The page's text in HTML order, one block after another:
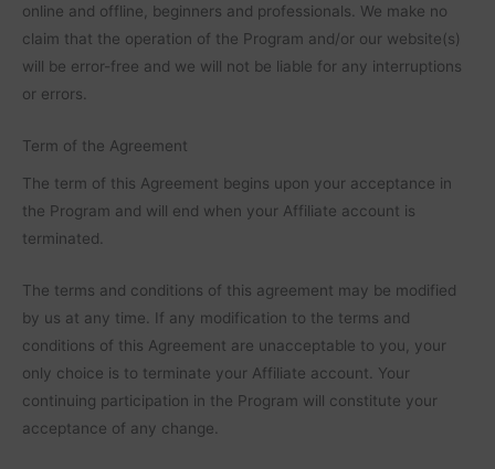
online and offline, beginners and professionals. We make no
claim that the operation of the Program and/or our website(s)
will be error-free and we will not be liable for any interruptions
or errors.
Term of the Agreement
The term of this Agreement begins upon your acceptance in
the Program and will end when your Affiliate account is
terminated.
The terms and conditions of this agreement may be modified
by us at any time. If any modification to the terms and
conditions of this Agreement are unacceptable to you, your
only choice is to terminate your Affiliate account. Your
continuing participation in the Program will constitute your
acceptance of any change.